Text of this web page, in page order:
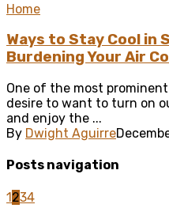
Home
Ways to Stay Cool in
Burdening Your Air
One of the most
desire to want to turn on
and enjoy the ...
By Dwight Aguirre
Posts navigation
1234